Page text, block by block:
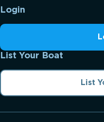
Login
List Your Boat
List